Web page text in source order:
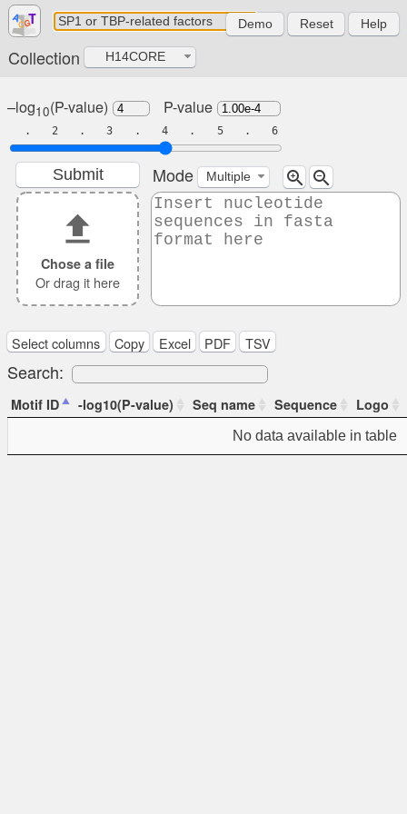
Collection H14CORE
Demo Reset Help
–log10(P-value) P-value
. 2 . 3 . 4 . 5 . 6
Submit Mode Multiple zoom_in zoom_out
file_upload
Chose a file
Or drag it here
Select columns Copy Excel PDF TSV
Search:
Motif ID -log10(P-value) Seq name Sequence Logo
No data available in table